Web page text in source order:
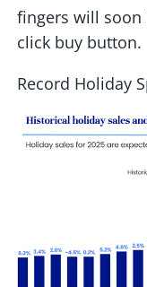
fingers will
click buy button.
Record Holiday